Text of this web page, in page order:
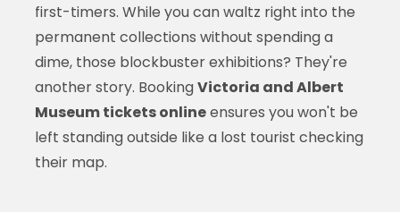
first-timers. While you can waltz right into the
permanent collections without spending a
dime, those blockbuster exhibitions? They're
another story. BookingVictoria and Albert
Museum tickets onlineensures you won't be
left standing outside like a lost tourist checking
their map.